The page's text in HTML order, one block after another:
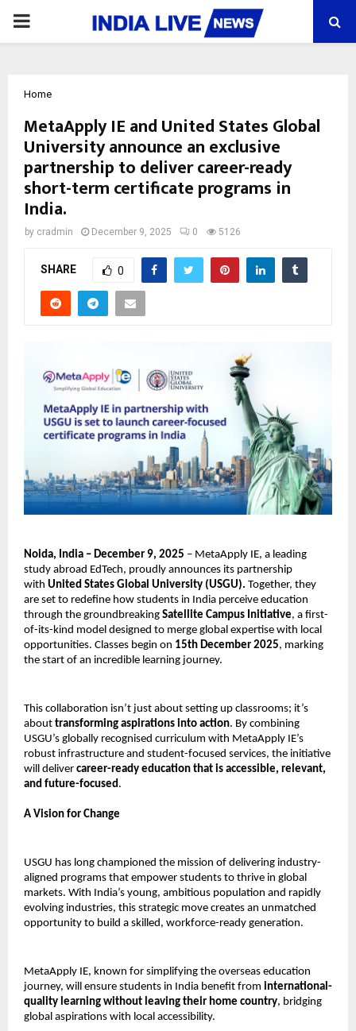
PRIMARY
Home
MetaApply IE and United States Global
University announce an exclusive
partnership to deliver career-ready
short-term certificate programs in
India.
by cradmin December 9, 2025 0 5126
SHARE 0
Noida, India – December 9, 2025 – MetaApply IE, a leading
study abroad EdTech, proudly announces its partnership
with United States Global University (USGU). Together, they
are set to redefine how students in India perceive education
through the groundbreaking Satellite Campus Initiative, a first-
of-its-kind model designed to merge global expertise with local
opportunities. Classes begin on 15th December 2025, marking
the start of an incredible learning journey.
This collaboration isn’t just about setting up classrooms; it’s
about transforming aspirations into action. By combining
USGU’s globally recognised curriculum with MetaApply IE’s
robust infrastructure and student-focused services, the initiative
will deliver career-ready education that is accessible, relevant,
and future-focused .
A Vision for Change
USGU has long championed the mission of delivering industry-
aligned programs that empower students to thrive in global
markets. With India’s young, ambitious population and rapidly
evolving industries, this strategic move creates an unmatched
opportunity to build a skilled, workforce-ready generation.
MetaApply IE, known for simplifying the overseas education
journey, will ensure students in India benefit from international-
quality learning without leaving their home country, bridging
global aspirations with local accessibility.